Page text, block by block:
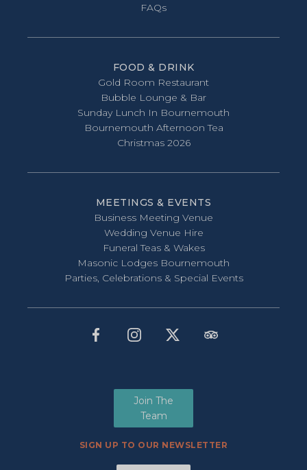
FAQs
FOOD & DRINK
Gold Room Restaurant
Bubble Lounge & Bar
Sunday Lunch In Bournemouth
Bournemouth Afternoon Tea
Christmas 2026
MEETINGS & EVENTS
Business Meeting Venue
Wedding Venue Hire
Funeral Teas & Wakes
Masonic Lodges Bournemouth
Parties, Celebrations & Special Events
Join The
Team
SIGN UP TO OUR NEWSLETTER